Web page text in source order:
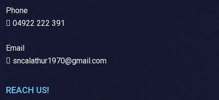
Phone
04922 222 391
Email
sncalathur1970@gmail.com
REACH US!